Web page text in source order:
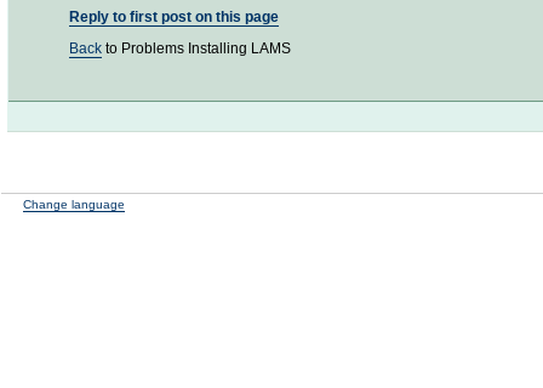
Reply to first post on this page
Back to Problems Installing LAMS
Change language